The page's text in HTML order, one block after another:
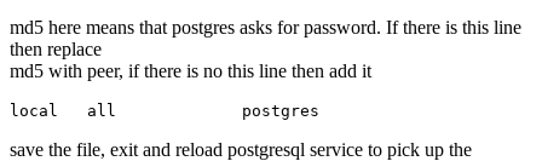
md5 here means that postgres asks for password. If there is this line
then replace
md5 with peer, if there is no this line then add it
local   all             postgres
save the file, exit and reload postgresql service to pick up the